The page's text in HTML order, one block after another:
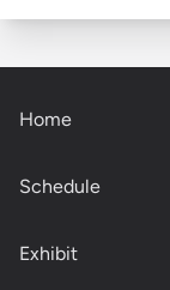
Home
Schedule
Exhibit